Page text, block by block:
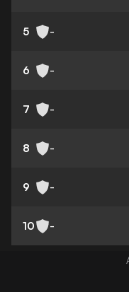
5 -
6 -
7 -
8 -
9 -
10 -